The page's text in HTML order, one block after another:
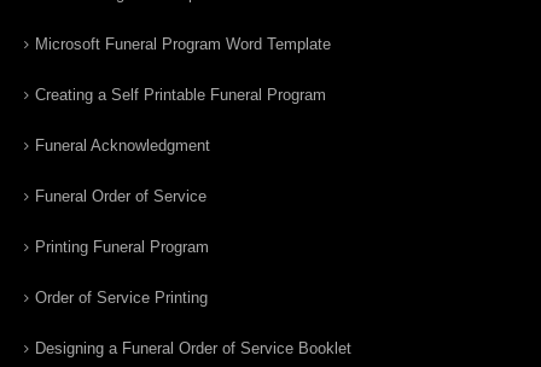
Microsoft Funeral Program Word Template
Creating a Self Printable Funeral Program
Funeral Acknowledgment
Funeral Order of Service
Printing Funeral Program
Order of Service Printing
Designing a Funeral Order of Service Booklet